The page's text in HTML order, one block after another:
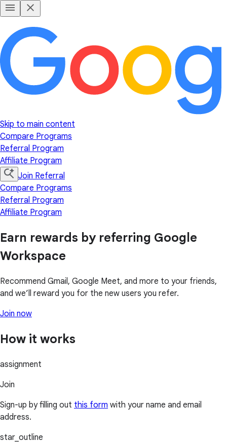
Skip to main content
Compare Programs
Referral Program
Affiliate Program
Join Referral
Compare Programs
Referral Program
Affiliate Program
Earn rewards by referring Google
Workspace
Recommend Gmail, Google Meet, and more to your friends,
and we’ll reward you for the new users you refer.
Join now
How it works
assignment
Join
Sign-up by filling out this form with your name and email
address.
star_outline